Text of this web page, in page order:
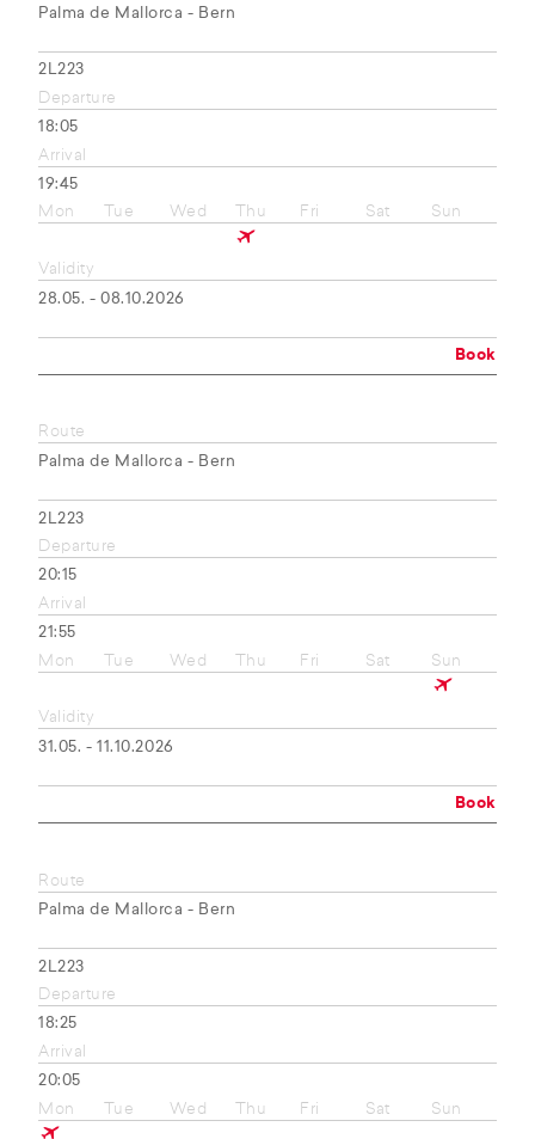
Palma de Mallorca - Bern
2L223
Departure
18:05
Arrival
19:45
Mon
Tue Wed Thu Fri Sat Sun
Validity
28.05. - 08.10.2026
Book
Route
Palma de Mallorca - Bern
2L223
Departure
20:15
Arrival
21:55
Mon
Tue Wed Thu Fri Sat Sun
Validity
31.05. - 11.10.2026
Book
Route
Palma de Mallorca - Bern
2L223
Departure
18:25
Arrival
20:05
Mon
Tue Wed Thu Fri Sat Sun